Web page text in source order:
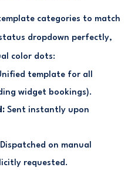
categories to match
dropdown perfectly,
color dots:
template for all
widget bookings).
Sent instantly upon
Dispatched on manual
requested.